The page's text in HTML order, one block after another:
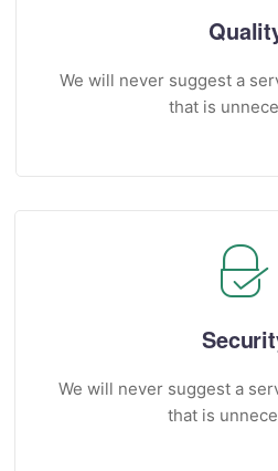
We will never suggest a
that is
We will never suggest a
that is